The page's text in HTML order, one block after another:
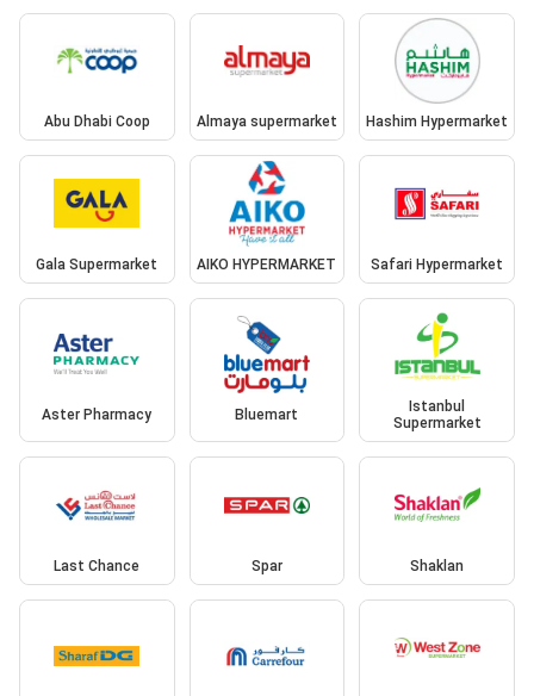
Abu Dhabi Coop Almaya supermarket Hashim Hypermarket
Gala Supermarket AIKO HYPERMARKET Safari Hypermarket
Aster Pharmacy Bluemart
Istanbul
Supermarket
Last Chance Spar Shaklan